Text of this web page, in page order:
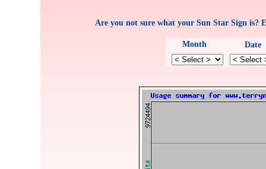
Are you not sure what your Sun Star Sign
Month Date